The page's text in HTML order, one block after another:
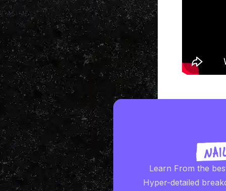
Learn From the
Hyper-detailed